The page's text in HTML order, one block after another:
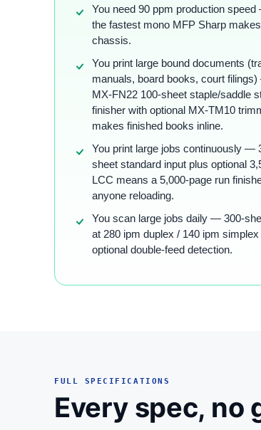
You need 90 ppm production
the fastest mono MFP Sharp
chassis.
You print large bound documents
manuals, board books, court
MX-FN22 100-sheet staple/saddle
finisher with optional MX-TM10
makes finished books inline.
You print large jobs continuously —
sheet standard input plus optional
LCC means a 5,000-page run
anyone reloading.
You scan large jobs daily — 300-
at 280 ipm duplex / 140 ipm simplex
optional double-feed detection.
FULL SPECIFICATIONS
Every spec, no